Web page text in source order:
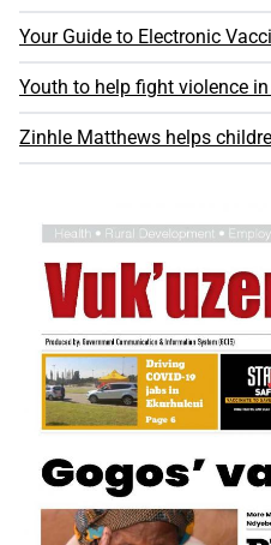
Your Guide to Electronic
Youth to help fight violence in
Zinhle Matthews helps